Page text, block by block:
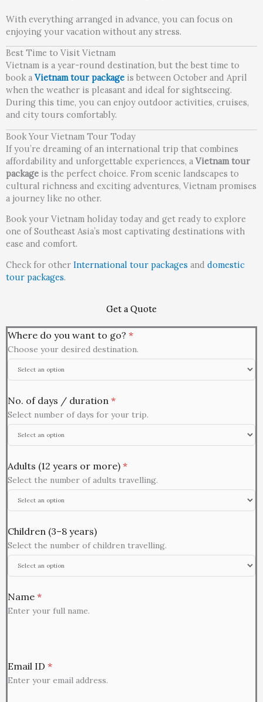
With everything arranged in advance, you can focus on
enjoying your vacation without any stress.
Best Time to Visit Vietnam
Vietnam is a year-round destination, but the best time to
book a Vietnam tour package is between October and April
when the weather is pleasant and ideal for sightseeing.
During this time, you can enjoy outdoor activities, cruises,
and city tours comfortably.
Book Your Vietnam Tour Today
If you’re dreaming of an international trip that combines
affordability and unforgettable experiences, a Vietnam tour
package is the perfect choice. From scenic landscapes to
cultural richness and exciting adventures, Vietnam promises
a journey like no other.
Book your Vietnam holiday today and get ready to explore
one of Southeast Asia’s most captivating destinations with
ease and comfort.
Check for other International tour packages and domestic
tour packages.
Get a Quote
Where do you want to go? *
Choose your desired destination.
No. of days / duration *
Select number of days for your trip.
Adults (12 years or more) *
Select the number of adults travelling.
Children (3–8 years)
Select the number of children travelling.
Name *
Enter your full name.
Email ID *
Enter your email address.